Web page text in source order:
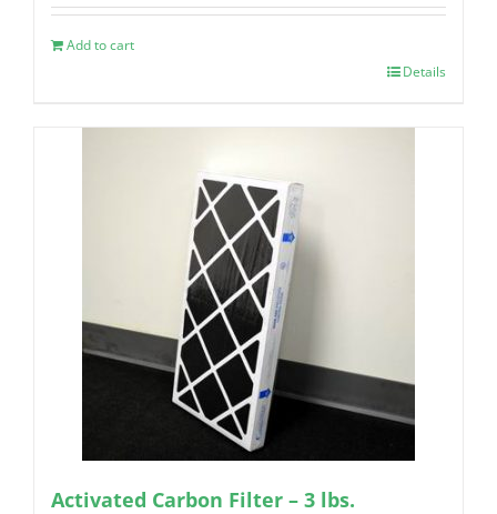
Add to cart
Details
Activated Carbon Filter – 3 lbs.